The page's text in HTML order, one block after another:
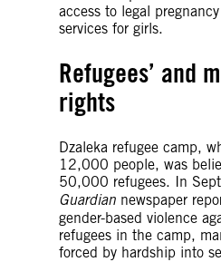
access to legal
services for girls.
Refugees’ and
rights
Dzaleka refugee camp,
12,000 people, was
50,000 refugees. In
Guardian newspaper
gender-based violence
refugees in the camp,
forced by hardship into